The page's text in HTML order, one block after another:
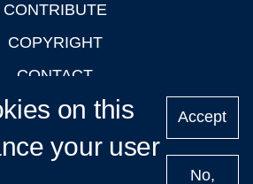
CONTRIBUTE
COPYRIGHT
CONTACT
PRIVACY
LOGIN
on this
your user
Accept
No,